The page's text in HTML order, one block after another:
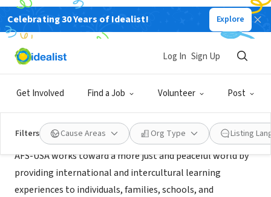
Celebrating 30 Years of Idealist! Explore
Get Involved Find a Job Volunteer Post
Log In Sign Up
Filters Cause Areas Org Type Listing
NONPROFIT
AFS-USA Colorado Rockies
About Us
AFS-USA works toward a more just and peaceful world by
providing international and intercultural learning
experiences to individuals, families, schools, and